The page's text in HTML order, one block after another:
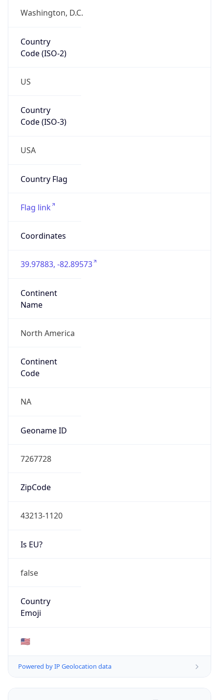
Washington, D.C.
Country
Code (ISO-2)
US
Country
Code (ISO-3)
USA
Country Flag
Flag link
Coordinates
39.97883, -82.89573
Continent
Name
North America
Continent
Code
NA
Geoname ID
7267728
ZipCode
43213-1120
Is EU?
false
Country
Emoji
🇺🇸
Powered by IP Geolocation data